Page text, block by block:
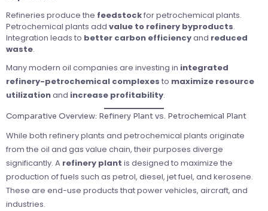
Refineries produce the feedstockfor petrochemical plants.
Petrochemical plants add value to refinery byproducts.
Integration leads to better carbon efficiencyand reduced
waste.
Many modern oil companies are investing in integrated
refinery-petrochemical complexes to maximize resource
utilizationand increase profitability.
Comparative Overview: Refinery Plant vs. Petrochemical Plant
While both refinery plants and petrochemical plants originate
from the oil and gas value chain, their purposes diverge
significantly. A refinery plant is designed to maximize the
production of fuels such as petrol, diesel, jet fuel, and kerosene.
These are end-use products that power vehicles, aircraft, and
industries.